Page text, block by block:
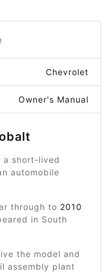
Chevrolet
Owner's Manual
a short-lived
automobile
through to 2010
in South
the model and
assembly plant